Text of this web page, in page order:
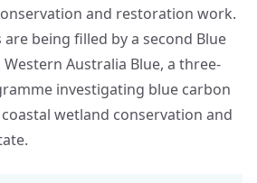
and restoration work.
being filled by a second Blue
Western Australia Blue, a three-
investigating blue carbon
wetland conservation and